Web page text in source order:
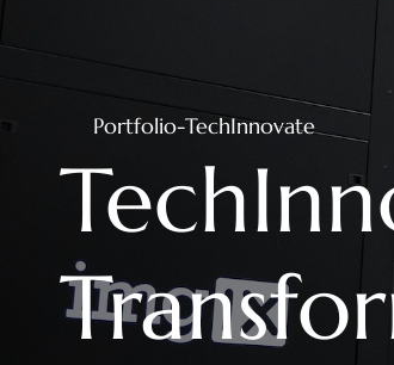
Portfolio-TechInnovate